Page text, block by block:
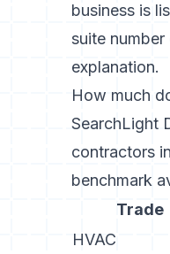
business is
suite
explanation.
How much
SearchLight
contractors
benchmark
Trade
HVAC